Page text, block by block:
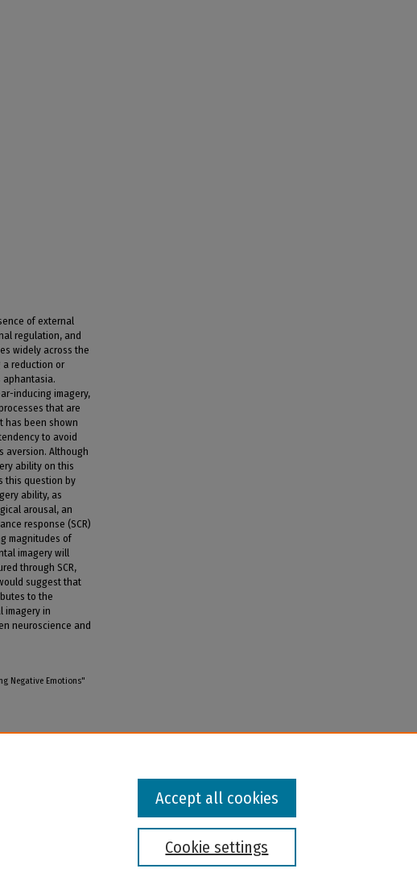
of external
regulation, and
widely across the
a reduction or
aphantasia.
inducing imagery,
that are
has been shown
to avoid
aversion. Although
ability on this
this question by
ability, as
arousal, an
response (SCR)
magnitudes of
imagery will
through SCR,
suggest that
to the
imagery in
neuroscience and
Negative Emotions"
Cookie settings
Accept all cookies